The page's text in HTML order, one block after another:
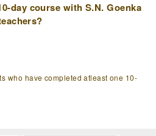
day course with S.N. Goenka
who have completed atleast one 10-